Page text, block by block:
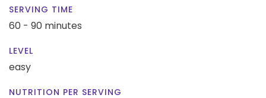
SERVING TIME
60 - 90 minutes
LEVEL
easy
NUTRITION PER SERVING